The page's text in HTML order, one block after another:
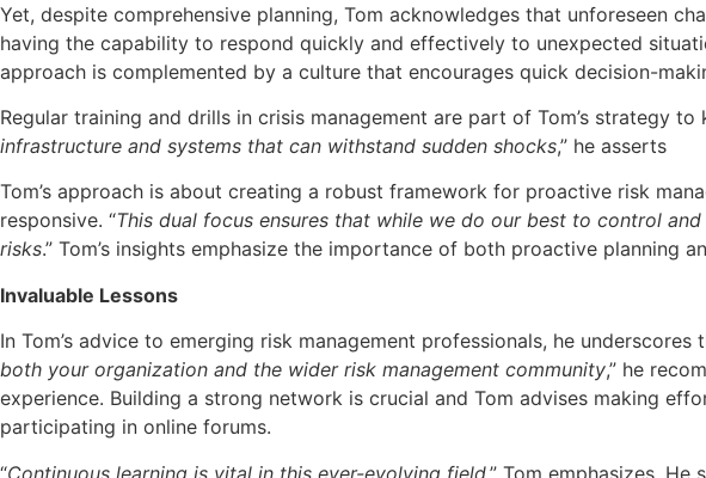
Yet, despite comprehensive planning, Tom acknowledges that unforeseen
having the capability to respond quickly and effectively to unexpected
approach is complemented by a culture that encourages quick decision-
Regular training and drills in crisis management are part of Tom’s strategy
infrastructure and systems that can withstand sudden shocks,” he asserts
Tom’s approach is about creating a robust framework for proactive risk
responsive. “This dual focus ensures that while we do our best to control
risks.” Tom’s insights emphasize the importance of both proactive planning
Invaluable Lessons
In Tom’s advice to emerging risk management professionals, he
both your organization and the wider risk management community,” he
experience. Building a strong network is crucial and Tom advises making
participating in online forums.
“Continuous learning is vital in this ever-evolving field,” Tom emphasizes.